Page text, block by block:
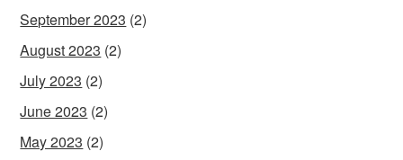
September 2023 (2)
August 2023 (2)
July 2023 (2)
June 2023 (2)
May 2023 (2)